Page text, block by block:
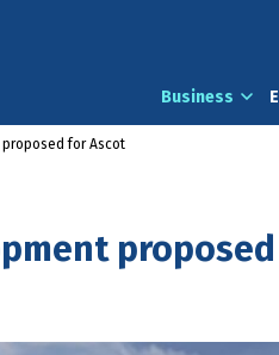
Business
for Ascot